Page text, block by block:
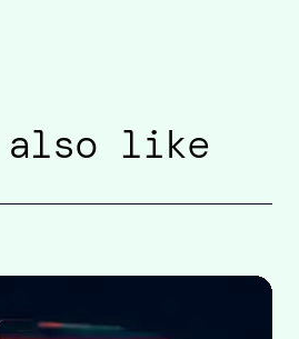
also like